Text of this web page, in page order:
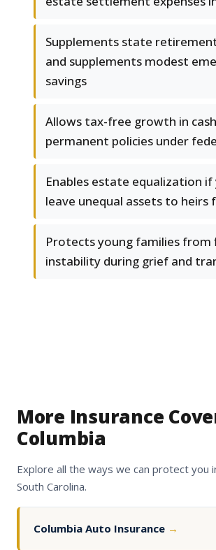
Supplements state
and supplements modest
savings
Allows tax-free growth in
permanent policies under
Enables estate equalization
leave unequal assets to heirs
Protects young families from
instability during grief and
More Insurance
Columbia
Explore all the ways we can protect you
South Carolina.
Columbia Auto Insurance →